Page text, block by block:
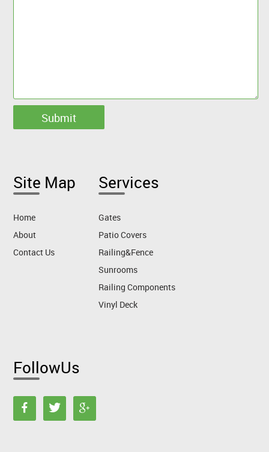
Site Map
Home
About
Contact Us
Services
Gates
Patio Covers
Railing&Fence
Sunrooms
Railing Components
Vinyl Deck
FollowUs